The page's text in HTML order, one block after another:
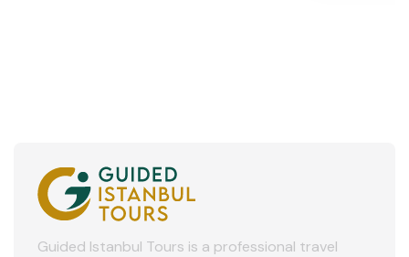
Guided Istanbul Tours is a professional travel